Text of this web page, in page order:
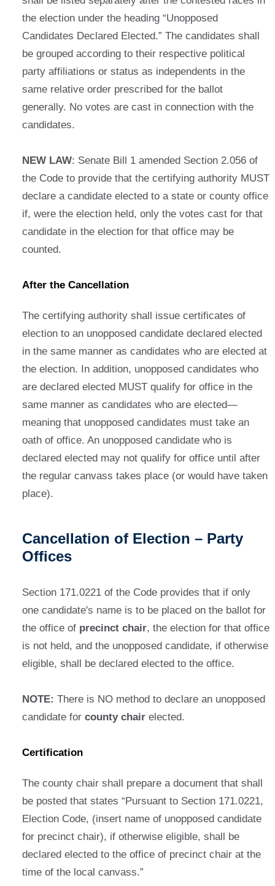
the election under the heading “Unopposed
Candidates Declared Elected.” The candidates shall
be grouped according to their respective political
party affiliations or status as independents in the
same relative order prescribed for the ballot
generally. No votes are cast in connection with the
candidates.
NEW LAW: Senate Bill 1 amended Section 2.056 of
the Code to provide that the certifying authority MUST
declare a candidate elected to a state or county office
if, were the election held, only the votes cast for that
candidate in the election for that office may be
counted.
After the Cancellation
The certifying authority shall issue certificates of
election to an unopposed candidate declared elected
in the same manner as candidates who are elected at
the election. In addition, unopposed candidates who
are declared elected MUST qualify for office in the
same manner as candidates who are elected—
meaning that unopposed candidates must take an
oath of office. An unopposed candidate who is
declared elected may not qualify for office until after
the regular canvass takes place (or would have taken
place).
Cancellation of Election – Party
Offices
Section 171.0221 of the Code provides that if only
one candidate's name is to be placed on the ballot for
the office of precinct chair, the election for that office
is not held, and the unopposed candidate, if otherwise
eligible, shall be declared elected to the office.
NOTE: There is NO method to declare an unopposed
candidate for county chair elected.
Certification
The county chair shall prepare a document that shall
be posted that states “Pursuant to Section 171.0221,
Election Code, (insert name of unopposed candidate
for precinct chair), if otherwise eligible, shall be
declared elected to the office of precinct chair at the
time of the local canvass.”